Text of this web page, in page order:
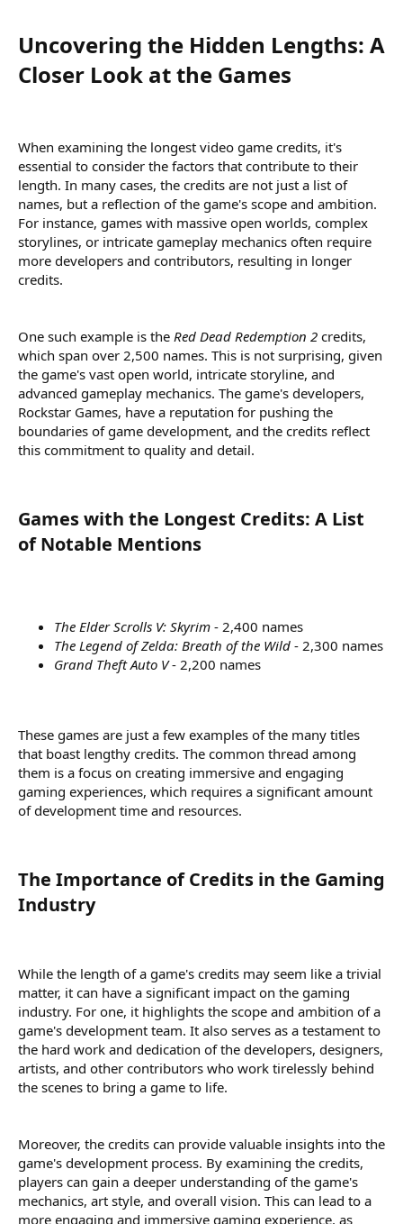
Uncovering the Hidden Lengths: A
Closer Look at the Games​
When examining the longest video game credits, it's
essential to consider the factors that contribute to their
length. In many cases, the credits are not just a list of
names, but a reflection of the game's scope and ambition.
For instance, games with massive open worlds, complex
storylines, or intricate gameplay mechanics often require
more developers and contributors, resulting in longer
credits.
One such example is the Red Dead Redemption 2 credits,
which span over 2,500 names. This is not surprising, given
the game's vast open world, intricate storyline, and
advanced gameplay mechanics. The game's developers,
Rockstar Games, have a reputation for pushing the
boundaries of game development, and the credits reflect
this commitment to quality and detail.
Games with the Longest Credits: A List
of Notable Mentions​
The Elder Scrolls V: Skyrim - 2,400 names
The Legend of Zelda: Breath of the Wild - 2,300 names
Grand Theft Auto V- 2,200 names
These games are just a few examples of the many titles
that boast lengthy credits. The common thread among
them is a focus on creating immersive and engaging
gaming experiences, which requires a significant amount
of development time and resources.
The Importance of Credits in the Gaming
Industry​
While the length of a game's credits may seem like a trivial
matter, it can have a significant impact on the gaming
industry. For one, it highlights the scope and ambition of a
game's development team. It also serves as a testament to
the hard work and dedication of the developers, designers,
artists, and other contributors who work tirelessly behind
the scenes to bring a game to life.
Moreover, the credits can provide valuable insights into the
game's development process. By examining the credits,
players can gain a deeper understanding of the game's
mechanics, art style, and overall vision. This can lead to a
more engaging and immersive gaming experience, as